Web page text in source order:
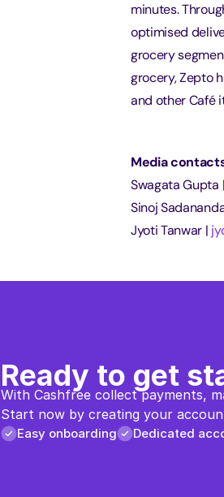
minutes.
optimised
grocery
grocery, Zepto
and other Café
Media
Swagata Gupta |
Sinoj
Jyoti Tanwar |
Ready to get
With Cashfree collect payments,
Start now by creating your
Easy onboarding Dedicated